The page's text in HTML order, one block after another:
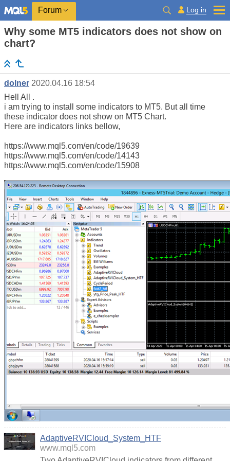
Forum Log in
Why some MT5 indicators does not show on
chart?
dolner 2020.04.16 18:54
Hell All .
i am trying to install some indicators to MT5. But all time
these indicator does not show on MT5 Chart.
Here are indicators links bellow,
https://www.mql5.com/en/code/19639
https://www.mql5.com/en/code/14143
https://www.mql5.com/en/code/15908
AdaptiveRVICloud_System_HTF
www.mql5.com